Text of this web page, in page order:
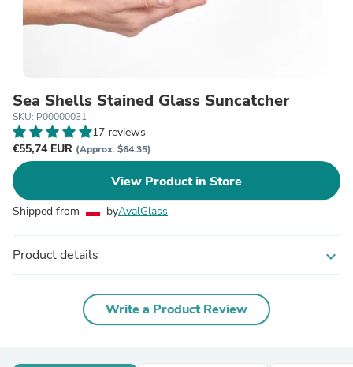
Sea Shells Stained Glass Suncatcher
SKU: P00000031
17 reviews
€55,74 EUR (Approx. $64.35)
View Product in Store
Shipped from byAvalGlass
Product details expand_more
Write a Product Review